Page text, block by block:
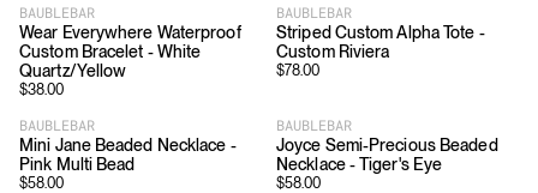
BAUBLEBAR
Wear Everywhere Waterproof
Custom Bracelet - White
Quartz/Yellow
$38.00
BAUBLEBAR
Striped Custom Alpha Tote -
Custom Riviera
$78.00
BAUBLEBAR
Mini Jane Beaded Necklace -
Pink Multi Bead
$58.00
BAUBLEBAR
Joyce Semi-Precious Beaded
Necklace - Tiger's Eye
$58.00